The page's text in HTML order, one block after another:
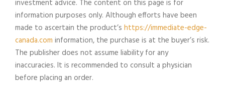
investment advice. The content on this page is for
information purposes only. Although efforts have been
made to ascertain the product’s https://immediate-edge-
canada.com information, the purchase is at the buyer’s risk.
The publisher does not assume liability for any
inaccuracies. It is recommended to consult a physician
before placing an order.